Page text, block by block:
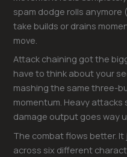
spam dodge rolls
take builds or drains
move.
Attack chaining got the
have to think about your
mashing the same three-
momentum. Heavy
damage output goes way
The combat flows better. It
across six different